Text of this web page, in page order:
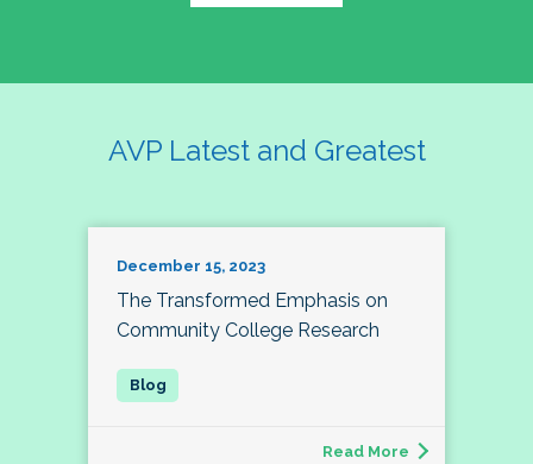
AVP Latest and Greatest
December 15, 2023
The Transformed Emphasis on
Community College Research
Read More